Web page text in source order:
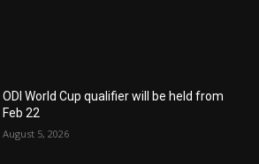
ODI World Cup qualifier will be held from
Feb 22
August 5, 2026